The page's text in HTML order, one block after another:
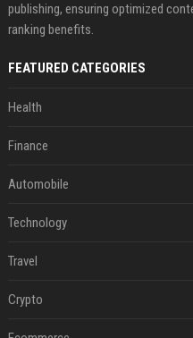
publishing, ensuring optimized
ranking benefits.
FEATURED CATEGORIES
Health
Finance
Automobile
Technology
Travel
Crypto